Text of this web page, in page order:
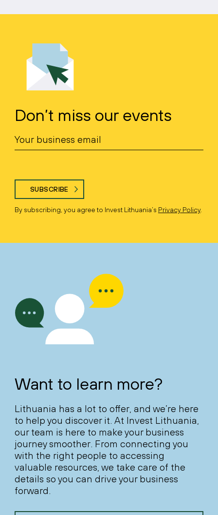
Don’t miss our events
SUBSCRIBE
By subscribing, you agree to Invest Lithuania’s Privacy Policy.
Want to learn more?
Lithuania has a lot to offer, and we’re here
to help you discover it. At Invest Lithuania,
our team is here to make your business
journey smoother. From connecting you
with the right people to accessing
valuable resources, we take care of the
details so you can drive your business
forward.